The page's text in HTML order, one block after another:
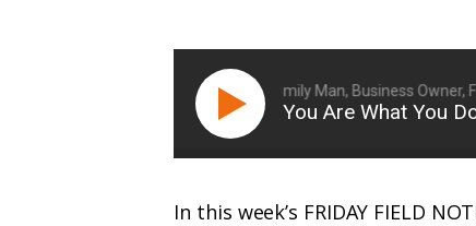
Ryan Michler: Family Man, Business Owner,
You Are What You
In this week’s FRIDAY FIELD